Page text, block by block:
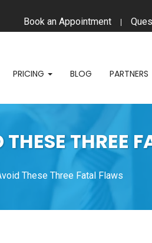
Book an Appointment
PRICING BLOG PARTNERS
THREE
These Three Fatal Flaws